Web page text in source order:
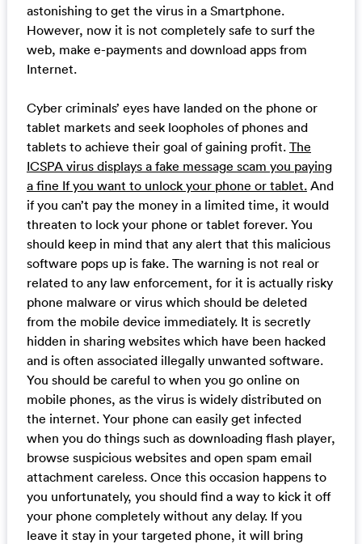
astonishing to get the virus in a Smartphone.
However, now it is not completely safe to surf the
web, make e-payments and download apps from
Internet.
Cyber criminals’ eyes have landed on the phone or
tablet markets and seek loopholes of phones and
tablets to achieve their goal of gaining profit. The
ICSPA virus displays a fake message scam you paying
a fine If you want to unlock your phone or tablet.And
if you can’t pay the money in a limited time, it would
threaten to lock your phone or tablet forever. You
should keep in mind that any alert that this malicious
software pops up is fake. The warning is not real or
related to any law enforcement, for it is actually risky
phone malware or virus which should be deleted
from the mobile device immediately. It is secretly
hidden in sharing websites which have been hacked
and is often associated illegally unwanted software.
You should be careful to when you go online on
mobile phones, as the virus is widely distributed on
the internet. Your phone can easily get infected
when you do things such as downloading flash player,
browse suspicious websites and open spam email
attachment careless. Once this occasion happens to
you unfortunately, you should find a way to kick it off
your phone completely without any delay. If you
leave it stay in your targeted phone, it will bring